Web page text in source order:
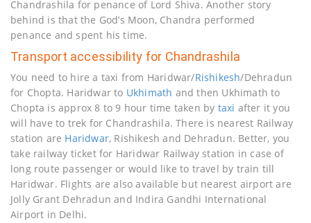
Chandrashila for penance of Lord Shiva. Another story
behind is that the God’s Moon, Chandra performed
penance and spent his time.
Transport accessibility for Chandrashila
You need to hire a taxi from Haridwar/Rishikesh/Dehradun
for Chopta. Haridwar to Ukhimath and then Ukhimath to
Chopta is approx 8 to 9 hour time taken by taxi after it you
will have to trek for Chandrashila. There is nearest Railway
station are Haridwar, Rishikesh and Dehradun. Better, you
take railway ticket for Haridwar Railway station in case of
long route passenger or would like to travel by train till
Haridwar. Flights are also available but nearest airport are
Jolly Grant Dehradun and Indira Gandhi International
Airport in Delhi.